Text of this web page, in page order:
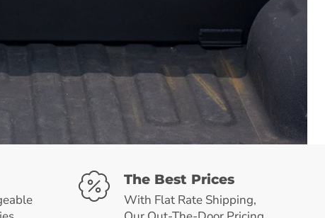
The Best Prices
With Flat Rate Shipping,